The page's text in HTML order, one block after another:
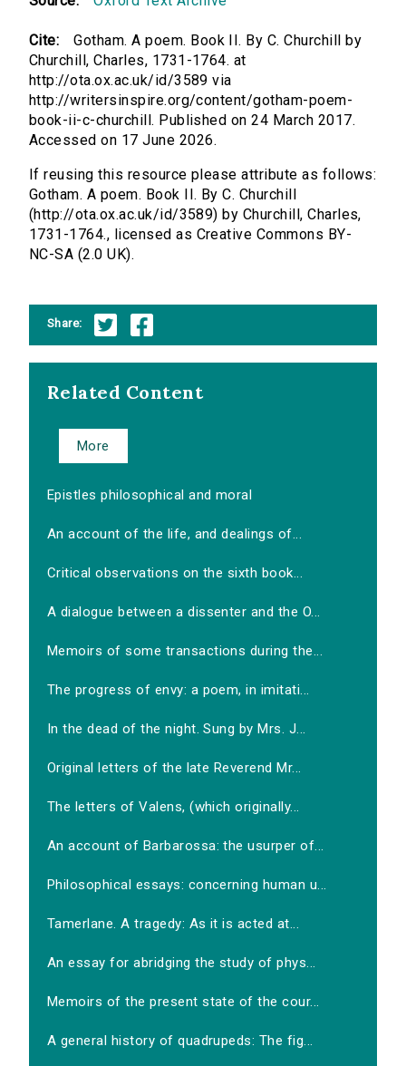
Cite:
Gotham. A poem. Book II. By C. Churchill by
Churchill, Charles, 1731-1764. at
http://ota.ox.ac.uk/id/3589 via
http://writersinspire.org/content/gotham-poem-
book-ii-c-churchill. Published on 24 March 2017.
Accessed on 17 June 2026.
If reusing this resource please attribute as follows:
Gotham. A poem. Book II. By C. Churchill
(http://ota.ox.ac.uk/id/3589) by Churchill, Charles,
1731-1764., licensed as Creative Commons BY-
NC-SA (2.0 UK).
Share:
Related Content
More
Epistles philosophical and moral
An account of the life, and dealings of...
Critical observations on the sixth book...
A dialogue between a dissenter and the O...
Memoirs of some transactions during the...
The progress of envy: a poem, in imitati...
In the dead of the night. Sung by Mrs. J...
Original letters of the late Reverend Mr...
The letters of Valens, (which originally...
An account of Barbarossa: the usurper of...
Philosophical essays: concerning human u...
Tamerlane. A tragedy: As it is acted at...
An essay for abridging the study of phys...
Memoirs of the present state of the cour...
A general history of quadrupeds: The fig...